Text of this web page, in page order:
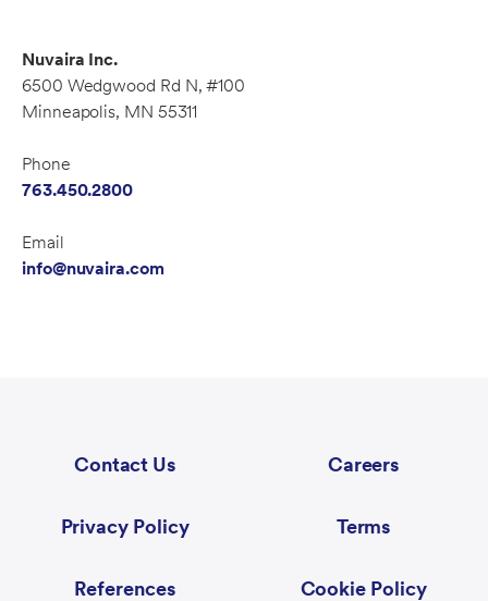
Nuvaira Inc.
6500 Wedgwood Rd N, #100
Minneapolis, MN 55311
Phone
763.450.2800
Email
info@nuvaira.com
Contact Us Careers
Privacy Policy Terms
References Cookie Policy